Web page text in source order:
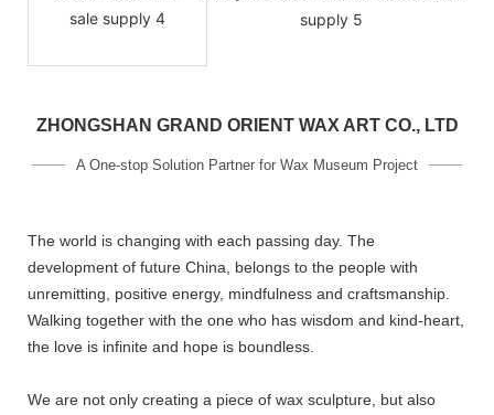
ZHONGSHAN GRAND ORIENT WAX ART CO., LTD
A One-stop Solution Partner for Wax Museum Project
The world is changing with each passing day. The
development of future China, belongs to the people with
unremitting, positive energy, mindfulness and craftsmanship.
Walking together with the one who has wisdom and kind-heart,
the love is infinite and hope is boundless.
We are not only creating a piece of wax sculpture, but also